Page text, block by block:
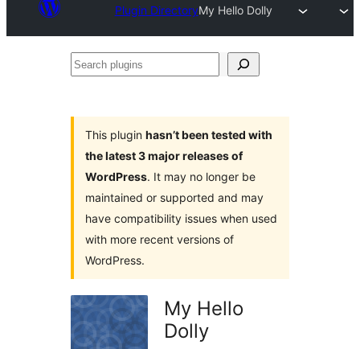
Plugin DirectoryMy Hello Dolly
Search
This plugin hasn’t been tested with
the latest 3 major releases of
WordPress. It may no longer be
maintained or supported and may
have compatibility issues when used
with more recent versions of
WordPress.
My Hello
Dolly